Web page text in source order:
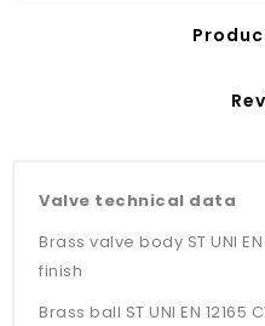
Valve technical data
Brass valve body ST UNI
finish
Brass ball ST UNI EN 12165